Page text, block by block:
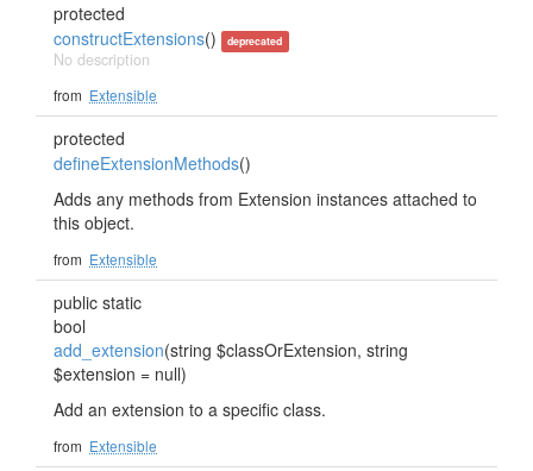
protected
constructExtensions() deprecated
No description
from Extensible
protected
defineExtensionMethods()
Adds any methods from Extension instances attached to
this object.
from Extensible
public static
bool
add_extension(string $classOrExtension, string
$extension = null)
Add an extension to a specific class.
from Extensible